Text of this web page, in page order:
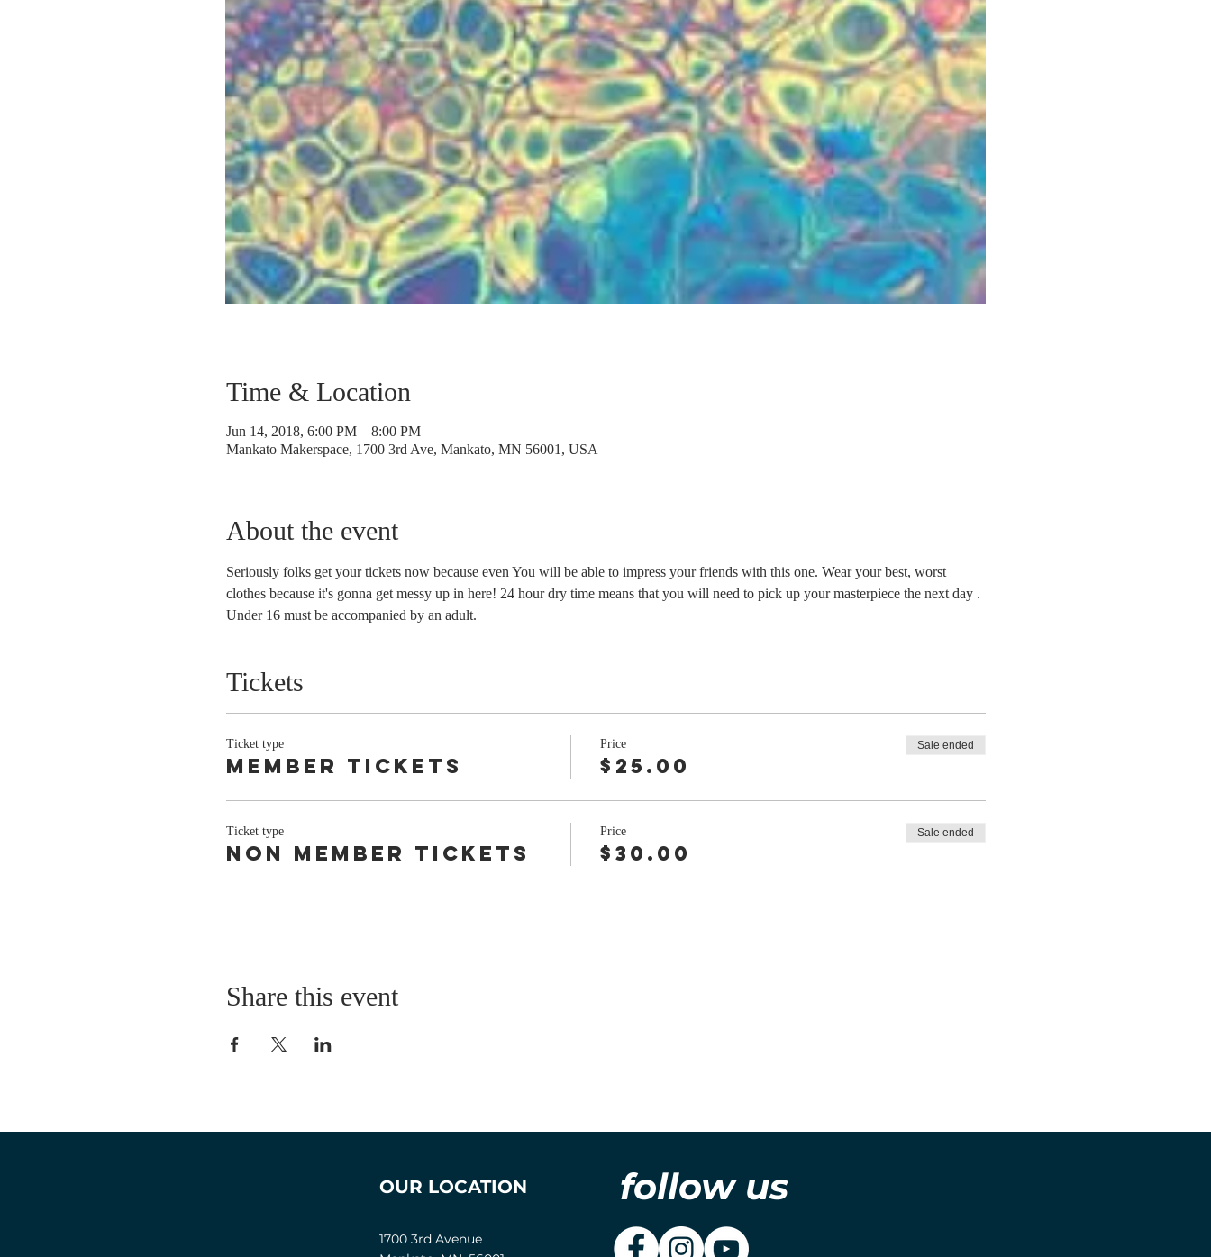
Time & Location
Jun 14, 2018, 6:00 PM – 8:00 PM
Mankato Makerspace, 1700 3rd Ave, Mankato, MN 56001, USA
About the event
Seriously folks get your tickets now because even You will be able to impress your friends with this one. Wear your best, worst
clothes because it's gonna get messy up in here! 24 hour dry time means that you will need to pick up your masterpiece the next day .
Under 16 must be accompanied by an adult.
Tickets
Ticket type
member tickets
Price
$25.00
Sale ended
Ticket type
Non member tickets
Price
$30.00
Sale ended
Share this event
OUR LOCATION follow us
1700 3rd Avenue